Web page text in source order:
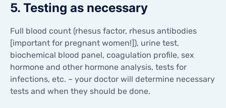
5. Testing as necessary
Full blood count (rhesus factor, rhesus antibodies
[important for pregnant women!]), urine test,
biochemical blood panel, coagulation profile, sex
hormone and other hormone analysis, tests for
infections, etc. – your doctor will determine necessary
tests and when they should be done.